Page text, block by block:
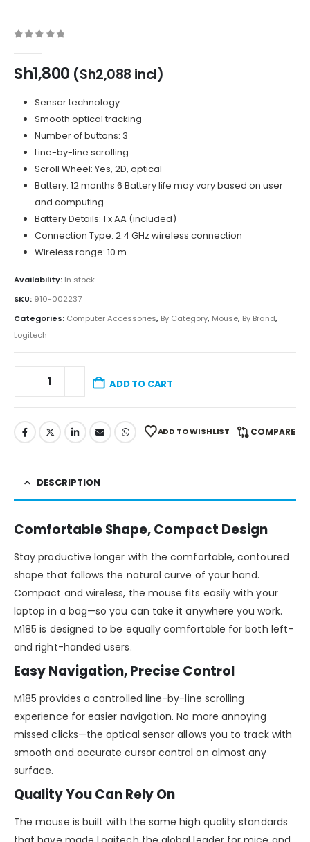
Sh1,800 (Sh2,088 incl)
Sensor technology
Smooth optical tracking
Number of buttons: 3
Line-by-line scrolling
Scroll Wheel: Yes, 2D, optical
Battery: 12 months 6 Battery life may vary based on user
and computing
Battery Details: 1 x AA (included)
Connection Type: 2.4 GHz wireless connection
Wireless range: 10 m
Availability: In stock
SKU: 910-002237
Categories: Computer Accessories, By Category, Mouse, By Brand,
Logitech
ADD TO CART
ADD TO WISHLIST COMPARE
DESCRIPTION
Comfortable Shape, Compact Design
Stay productive longer with the comfortable, contoured
shape that follows the natural curve of your hand.
Compact and wireless, the mouse fits easily with your
laptop in a bag—so you can take it anywhere you work.
M185 is designed to be equally comfortable for both left-
and right-handed users.
Easy Navigation, Precise Control
M185 provides a controlled line-by-line scrolling
experience for easier navigation. No more annoying
missed clicks—the optical sensor allows you to track with
smooth and accurate cursor control on almost any
surface.
Quality You Can Rely On
The mouse is built with the same high quality standards